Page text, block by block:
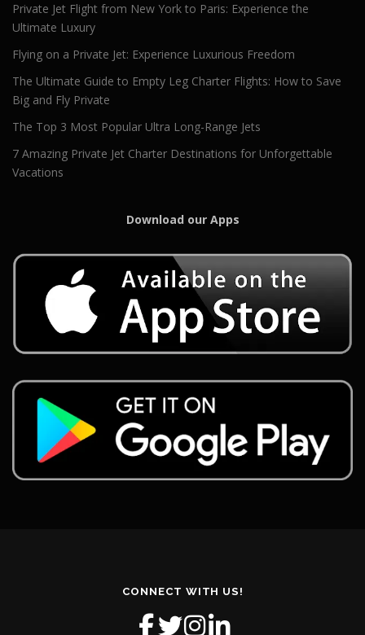
Private Jet Flight from New York to Paris: Experience the
Ultimate Luxury
Flying on a Private Jet: Experience Luxurious Freedom
The Ultimate Guide to Empty Leg Charter Flights: How to Save
Big and Fly Private
The Top 3 Most Popular Ultra Long-Range Jets
7 Amazing Private Jet Charter Destinations for Unforgettable
Vacations
Download our Apps
CONNECT WITH US!